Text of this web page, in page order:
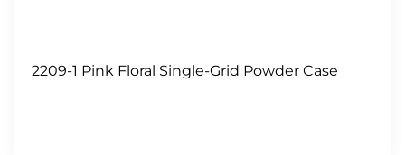
2209-1 Pink Floral Single-Grid Powder Case